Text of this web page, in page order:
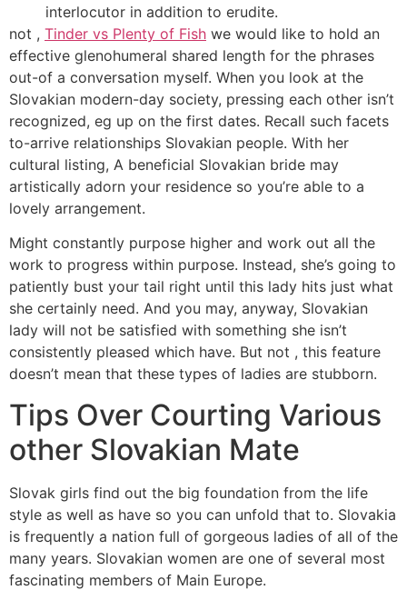
interlocutor in addition to erudite.
not , Tinder vs Plenty of Fish we would like to hold an
effective glenohumeral shared length for the phrases
out-of a conversation myself. When you look at the
Slovakian modern-day society, pressing each other isn’t
recognized, eg up on the first dates. Recall such facets
to-arrive relationships Slovakian people. With her
cultural listing, A beneficial Slovakian bride may
artistically adorn your residence so you’re able to a
lovely arrangement.
Might constantly purpose higher and work out all the
work to progress within purpose. Instead, she’s going to
patiently bust your tail right until this lady hits just what
she certainly need. And you may, anyway, Slovakian
lady will not be satisfied with something she isn’t
consistently pleased which have. But not , this feature
doesn’t mean that these types of ladies are stubborn.
Tips Over Courting Various
other Slovakian Mate
Slovak girls find out the big foundation from the life
style as well as have so you can unfold that to. Slovakia
is frequently a nation full of gorgeous ladies of all of the
many years. Slovakian women are one of several most
fascinating members of Main Europe.